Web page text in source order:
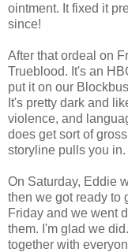
ointment. It fixed it
since!
After that ordeal on
Trueblood. It's an
put it on our
It's pretty dark and
violence, and
does get sort of
storyline pulls you in.
On Saturday, Eddie
then we got ready to
Friday and we went
them. I'm glad we
together with